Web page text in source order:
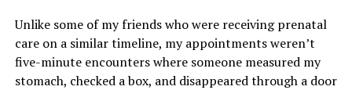
Unlike some of my friends who were receiving prenatal
care on a similar timeline, my appointments weren’t
five-minute encounters where someone measured my
stomach, checked a box, and disappeared through a door